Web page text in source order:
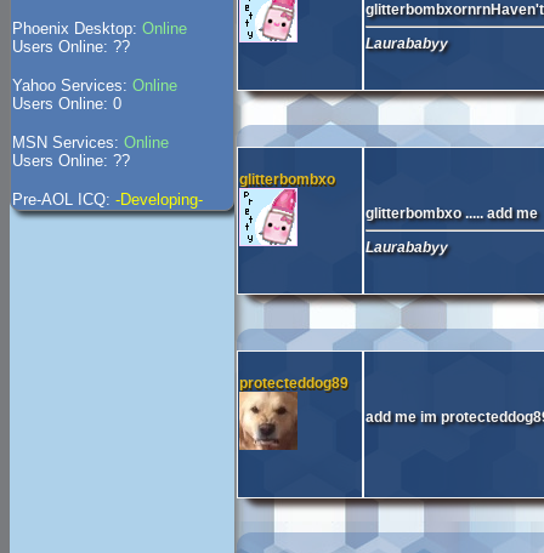
Phoenix Desktop: Online
Users Online: ??
Yahoo Services: Online
Users Online: 0
MSN Services: Online
Users Online: ??
Pre-AOL ICQ: -Developing-
Laurababyy
glitterbombxo
glitterbombxo ..... add me
Laurababyy
protecteddog89
add me im